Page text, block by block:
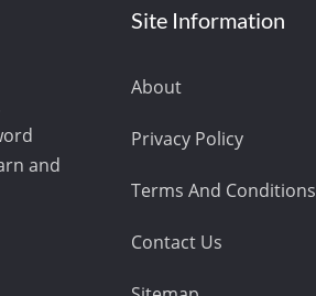
and
Site Information
About
Privacy Policy
Terms And Conditions
Contact Us